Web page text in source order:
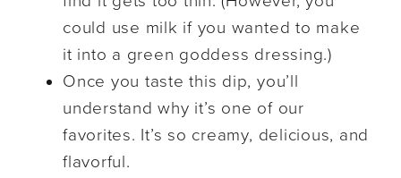
could use milk if you wanted to make
it into a green goddess dressing.)
Once you taste this dip, you’ll
understand why it’s one of our
favorites. It’s so creamy, delicious, and
flavorful.